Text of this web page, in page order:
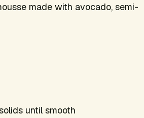
made with avocado, semi-
until smooth